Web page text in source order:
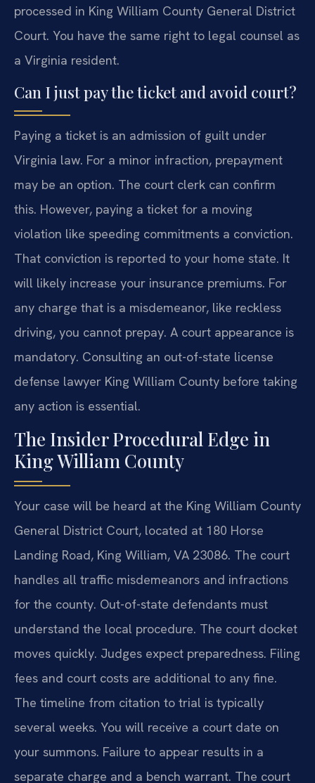
processed in King William County General District
Court. You have the same right to legal counsel as
a Virginia resident.
Can I just pay the ticket and avoid court?
Paying a ticket is an admission of guilt under
Virginia law. For a minor infraction, prepayment
may be an option. The court clerk can confirm
this. However, paying a ticket for a moving
violation like speeding commitments a conviction.
That conviction is reported to your home state. It
will likely increase your insurance premiums. For
any charge that is a misdemeanor, like reckless
driving, you cannot prepay. A court appearance is
mandatory. Consulting an out-of-state license
defense lawyer King William County before taking
any action is essential.
The Insider Procedural Edge in
King William County
Your case will be heard at the King William County
General District Court, located at 180 Horse
Landing Road, King William, VA 23086. The court
handles all traffic misdemeanors and infractions
for the county. Out-of-state defendants must
understand the local procedure. The court docket
moves quickly. Judges expect preparedness. Filing
fees and court costs are additional to any fine.
The timeline from citation to trial is typically
several weeks. You will receive a court date on
your summons. Failure to appear results in a
separate charge and a bench warrant. The court